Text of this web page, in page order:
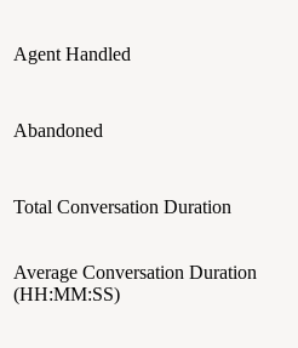
Agent Handled
Abandoned
Total Conversation Duration
Average Conversation Duration
(HH:MM:SS)